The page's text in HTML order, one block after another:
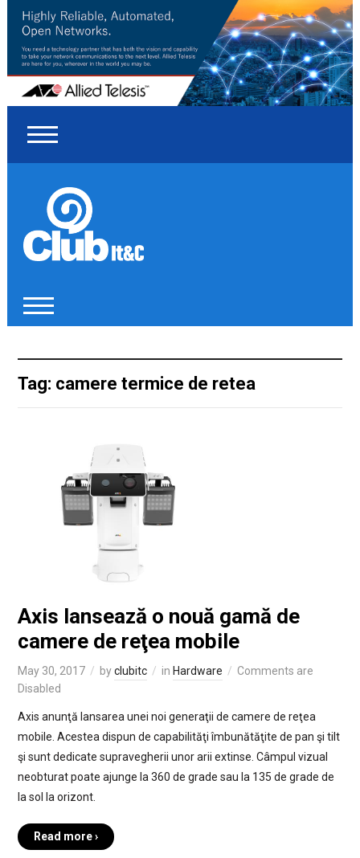
Tag: camere termice de retea
Axis lansează o nouă gamă de
camere de reţea mobile
May 30, 2017 byclubitc in Hardware
Comments are
Disabled
Axis anunţă lansarea unei noi generaţii de camere de reţea
mobile. Acestea dispun de capabilităţi îmbunătăţite de pan şi tilt
şi sunt dedicate supravegherii unor arii extinse. Câmpul vizual
neobturat poate ajunge la 360 de grade sau la 135 de grade de
la sol la orizont.
Read more ›